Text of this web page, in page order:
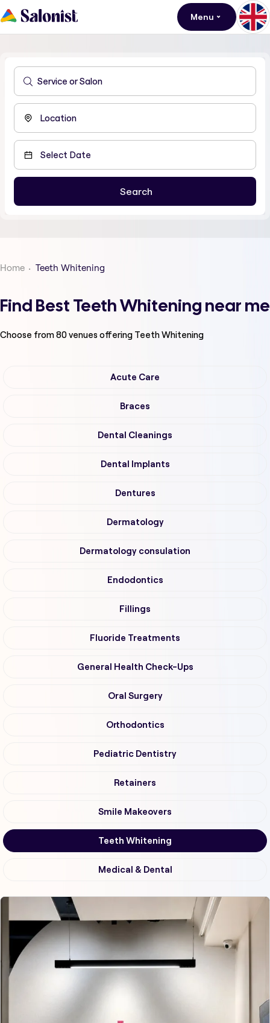
Menu
Home Teeth Whitening
Find Best Teeth Whitening near me
Choose from80venues offering Teeth Whitening
Acute Care
Braces
Dental Cleanings
Dental Implants
Dentures
Dermatology
Dermatology consulation
Endodontics
Fillings
Fluoride Treatments
General Health Check-Ups
Oral Surgery
Orthodontics
Pediatric Dentistry
Retainers
Smile Makeovers
Teeth Whitening
Medical & Dental